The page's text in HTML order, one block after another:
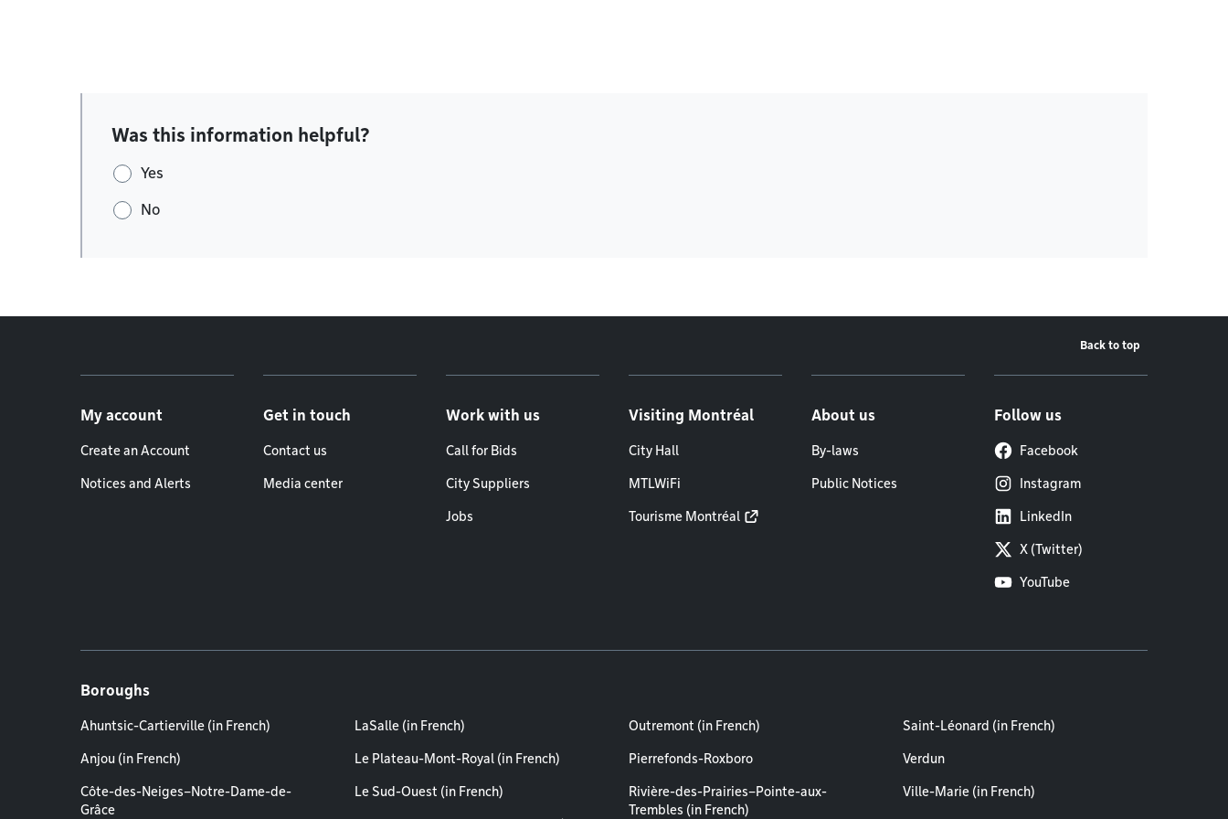
Was this information helpful?
Yes
No
Back to top
My account
Create an Account
Notices and Alerts
Get in touch
Contact us
Media center
Work with us
Call for Bids
City Suppliers
Jobs
Visiting Montréal
City Hall
MTLWiFi
Tourisme Montréal
About us
By-laws
Public Notices
Follow us
Facebook
Instagram
LinkedIn
X (Twitter)
YouTube
Boroughs
Ahuntsic-Cartierville (in French)
Anjou (in French)
Côte-des-Neiges–Notre-Dame-de-
Grâce
LaSalle (in French)
Le Plateau-Mont-Royal (in French)
Le Sud-Ouest (in French)
Outremont (in French)
Pierrefonds-Roxboro
Rivière-des-Prairies–Pointe-aux-
Trembles (in French)
Saint-Léonard (in French)
Verdun
Ville-Marie (in French)